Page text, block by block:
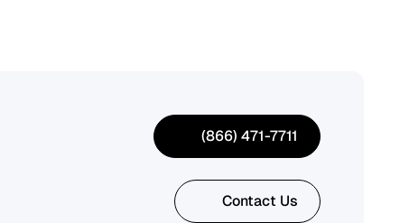
(866) 471-7711
Contact Us